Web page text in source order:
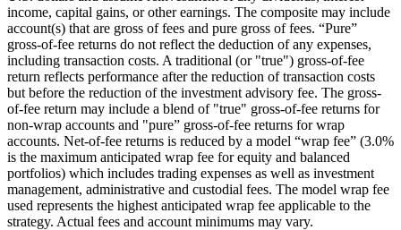
income, capital gains, or other earnings. The composite may include
account(s) that are gross of fees and pure gross of fees. “Pure”
gross-of-fee returns do not reflect the deduction of any expenses,
including transaction costs. A traditional (or "true") gross-of-fee
return reflects performance after the reduction of transaction costs
but before the reduction of the investment advisory fee. The gross-
of-fee return may include a blend of "true" gross-of-fee returns for
non-wrap accounts and "pure” gross-of-fee returns for wrap
accounts. Net-of-fee returns is reduced by a model “wrap fee” (3.0%
is the maximum anticipated wrap fee for equity and balanced
portfolios) which includes trading expenses as well as investment
management, administrative and custodial fees. The model wrap fee
used represents the highest anticipated wrap fee applicable to the
strategy. Actual fees and account minimums may vary.